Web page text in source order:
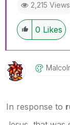
2,215 Views
0 Likes
In response to